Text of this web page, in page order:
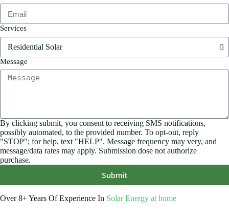
Services
Message
By clicking submit, you consent to receiving SMS notifications,
possibly automated, to the provided number. To opt-out, reply
"STOP"; for help, text "HELP". Message frequency may very, and
message/data rates may apply. Submission dose not authorize
purchase.
Submit
Over 8+ Years Of Experience In Solar Energy at home